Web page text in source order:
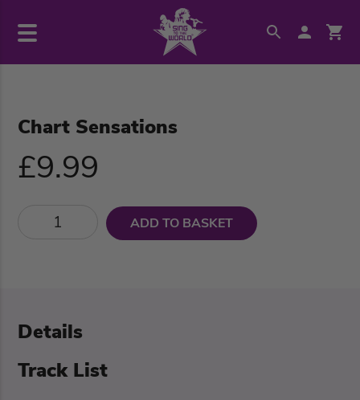
Chart Sensations
£9.99
ADD TO BASKET
Details
Track List